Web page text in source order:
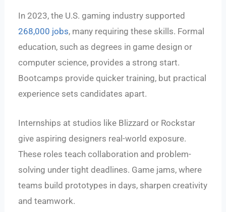
In 2023, the U.S. gaming industry supported
268,000 jobs, many requiring these skills. Formal
education, such as degrees in game design or
computer science, provides a strong start.
Bootcamps provide quicker training, but practical
experience sets candidates apart.
Internships at studios like Blizzard or Rockstar
give aspiring designers real-world exposure.
These roles teach collaboration and problem-
solving under tight deadlines. Game jams, where
teams build prototypes in days, sharpen creativity
and teamwork.